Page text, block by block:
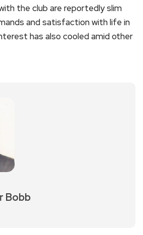
the club are reportedly slim
and satisfaction with life in
has also cooled amid other
Bobb